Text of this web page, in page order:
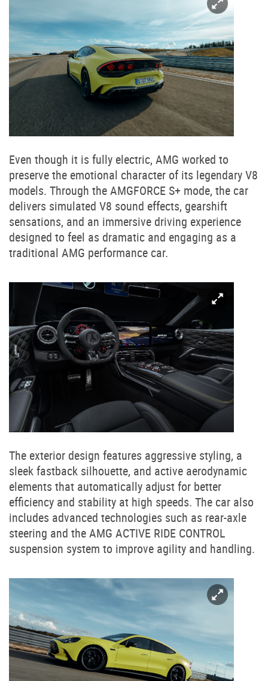
Even though it is fully electric, AMG worked to
preserve the emotional character of its legendary V8
models. Through the AMGFORCE S+ mode, the car
delivers simulated V8 sound effects, gearshift
sensations, and an immersive driving experience
designed to feel as dramatic and engaging as a
traditional AMG performance car.
The exterior design features aggressive styling, a
sleek fastback silhouette, and active aerodynamic
elements that automatically adjust for better
efficiency and stability at high speeds. The car also
includes advanced technologies such as rear-axle
steering and the AMG ACTIVE RIDE CONTROL
suspension system to improve agility and handling.